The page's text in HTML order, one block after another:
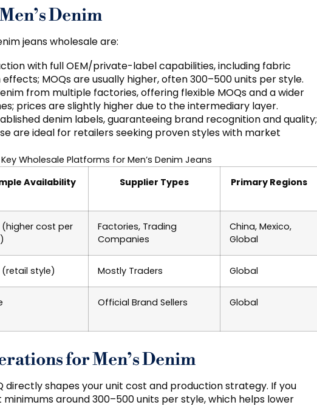
Denim
jeans wholesale are:
with full OEM/private-label capabilities, including fabric
MOQs are usually higher, often 300–500 units per style.
from multiple factories, offering flexible MOQs and a wider
prices are slightly higher due to the intermediary layer.
denim labels, guaranteeing brand recognition and quality;
are ideal for retailers seeking proven styles with market
Wholesale Platforms for Men’s Denim Jeans
Availability Supplier Types Primary Regions
(higher cost per
Factories, Trading
Companies
China, Mexico,
Global
(retail style) Mostly Traders Global
Official Brand Sellers Global
for Men’s Denim
directly shapes your unit cost and production strategy. If you
around 300–500 units per style, which helps lower